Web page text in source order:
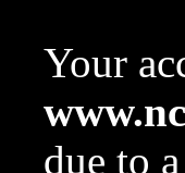
Your
due to